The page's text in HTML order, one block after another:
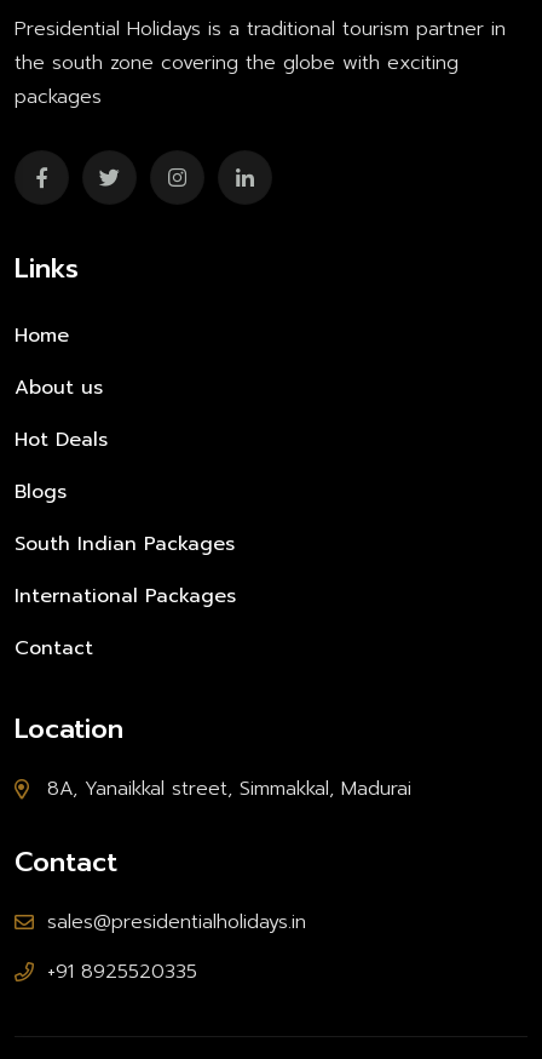
Presidential Holidays is a traditional tourism partner in
the south zone covering the globe with exciting
packages
Links
Home
About us
Hot Deals
Blogs
South Indian Packages
International Packages
Contact
Location
8A, Yanaikkal street, Simmakkal, Madurai
Contact
sales@presidentialholidays.in
+91 8925520335